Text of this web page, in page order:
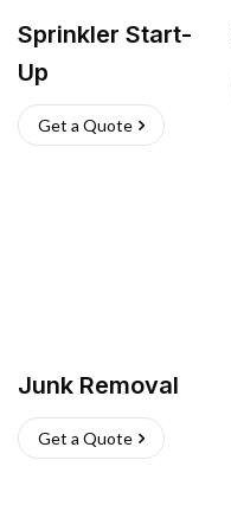
Sprinkler Start-
Up
Get a Quote
Junk Removal
Get a Quote